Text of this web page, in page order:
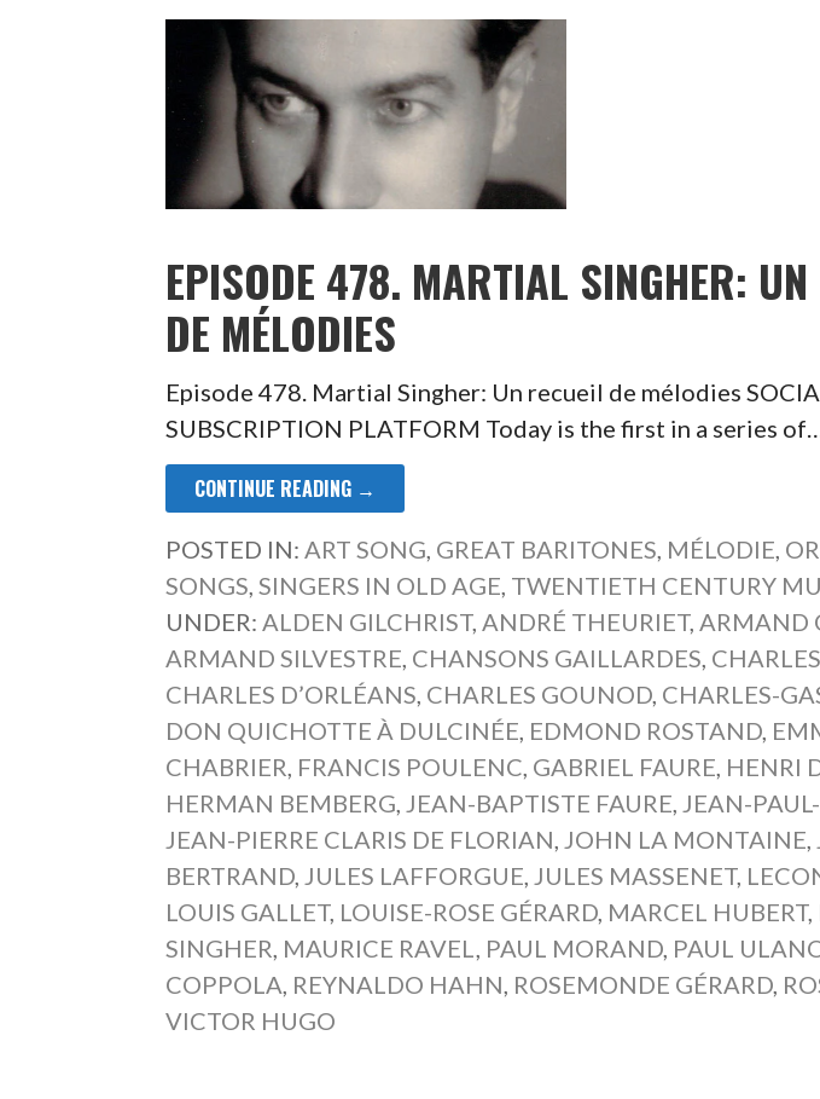
EPISODE 478. MARTIAL SINGHER: UN
DE MÉLODIES
Episode 478. Martial Singher: Un recueil de mélodies
SUBSCRIPTION PLATFORM Today is the first in a series
CONTINUE READING →
POSTED IN:ART SONG, GREAT BARITONES, MÉLODIE,
SONGS,SINGERS IN OLD AGE, TWENTIETH CENTURY
UNDER:ALDEN GILCHRIST,ANDRÉ THEURIET,ARMAND
ARMAND SILVESTRE, CHANSONS GAILLARDES,
CHARLES D’ORLÉANS, CHARLES GOUNOD, CHARLES-
DON QUICHOTTE À DULCINÉE, EDMOND ROSTAND,
CHABRIER, FRANCIS POULENC, GABRIEL FAURE, HENRI
HERMAN BEMBERG, JEAN-BAPTISTE FAURE, JEAN-
JEAN-PIERRE CLARIS DE FLORIAN, JOHN LA MONTAINE,
BERTRAND, JULES LAFFORGUE, JULES MASSENET,
LOUIS GALLET, LOUISE-ROSE GÉRARD, MARCEL HUBERT,
SINGHER, MAURICE RAVEL, PAUL MORAND, PAUL
COPPOLA, REYNALDO HAHN, ROSEMONDE GÉRARD,
VICTOR HUGO